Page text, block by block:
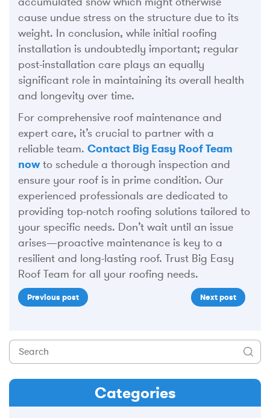
cause undue stress on the structure due to its
weight. In conclusion, while initial roofing
installation is undoubtedly important; regular
post-installation care plays an equally
significant role in maintaining its overall health
and longevity over time.
For comprehensive roof maintenance and
expert care, it’s crucial to partner with a
reliable team. Contact Big Easy Roof Team
nowto schedule a thorough inspection and
ensure your roof is in prime condition. Our
experienced professionals are dedicated to
providing top-notch roofing solutions tailored to
your specific needs. Don’t wait until an issue
arises—proactive maintenance is key to a
resilient and long-lasting roof. Trust Big Easy
Roof Team for all your roofing needs.
Previous post Next post
Categories